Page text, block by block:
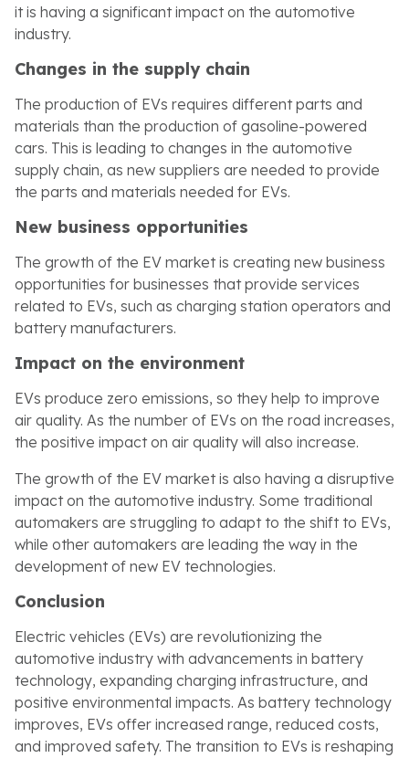
it is having a significant impact on the automotive
industry.
Changes in the supply chain
The production of EVs requires different parts and
materials than the production of gasoline-powered
cars. This is leading to changes in the automotive
supply chain, as new suppliers are needed to provide
the parts and materials needed for EVs.
New business opportunities
The growth of the EV market is creating new business
opportunities for businesses that provide services
related to EVs, such as charging station operators and
battery manufacturers.
Impact on the environment
EVs produce zero emissions, so they help to improve
air quality. As the number of EVs on the road increases,
the positive impact on air quality will also increase.
The growth of the EV market is also having a disruptive
impact on the automotive industry. Some traditional
automakers are struggling to adapt to the shift to EVs,
while other automakers are leading the way in the
development of new EV technologies.
Conclusion
Electric vehicles (EVs) are revolutionizing the
automotive industry with advancements in battery
technology, expanding charging infrastructure, and
positive environmental impacts. As battery technology
improves, EVs offer increased range, reduced costs,
and improved safety. The transition to EVs is reshaping